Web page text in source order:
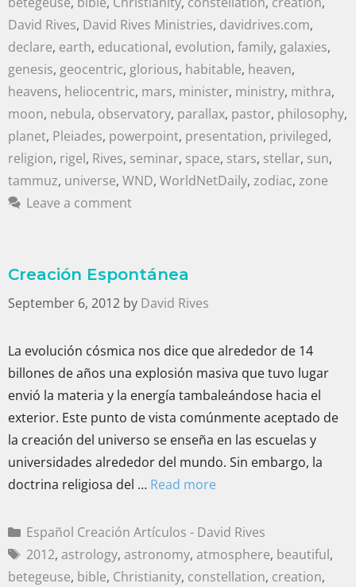
David Rives, David Rives Ministries, davidrives.com,
declare, earth, educational, evolution, family, galaxies,
genesis, geocentric, glorious, habitable, heaven,
heavens, heliocentric, mars, minister, ministry, mithra,
moon, nebula, observatory, parallax, pastor, philosophy,
planet, Pleiades, powerpoint, presentation, privileged,
religion, rigel, Rives, seminar, space, stars, stellar, sun,
tammuz, universe, WND, WorldNetDaily, zodiac, zone
Leave a comment
Creación Espontánea
September 6, 2012 by David Rives
La evolución cósmica nos dice que alrededor de 14
billones de años una explosión masiva que tuvo lugar
envió la materia y la energía tambaleándose hacia el
exterior. Este punto de vista comúnmente aceptado de
la creación del universo se enseña en las escuelas y
universidades alrededor del mundo. Sin embargo, la
doctrina religiosa del … Read more
Español Creación Artículos - David Rives
2012, astrology, astronomy, atmosphere, beautiful,
betegeuse, bible, Christianity, constellation, creation,